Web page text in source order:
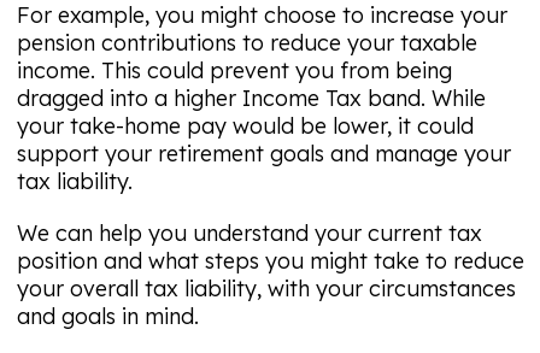
For example, you might choose to increase your
pension contributions to reduce your taxable
income. This could prevent you from being
dragged into a higher Income Tax band. While
your take-home pay would be lower, it could
support your retirement goals and manage your
tax liability.
We can help you understand your current tax
position and what steps you might take to reduce
your overall tax liability, with your circumstances
and goals in mind.